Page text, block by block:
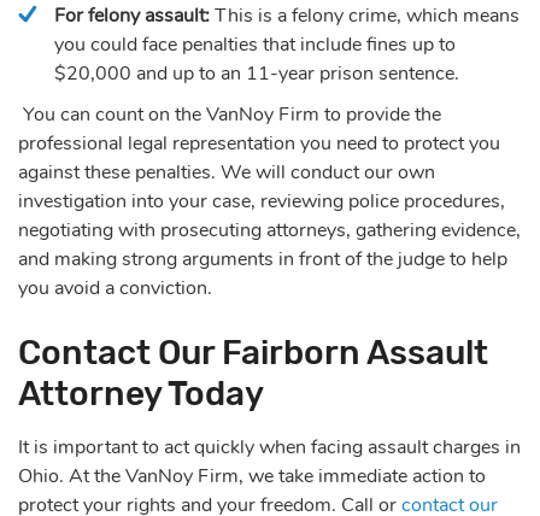
For felony assault:This is a felony crime, which means
you could face penalties that include fines up to
$20,000 and up to an 11-year prison sentence.
You can count on the VanNoy Firm to provide the
professional legal representation you need to protect you
against these penalties. We will conduct our own
investigation into your case, reviewing police procedures,
negotiating with prosecuting attorneys, gathering evidence,
and making strong arguments in front of the judge to help
you avoid a conviction.
Contact Our Fairborn Assault
Attorney Today
It is important to act quickly when facing assault charges in
Ohio. At the VanNoy Firm, we take immediate action to
protect your rights and your freedom. Call orcontact our